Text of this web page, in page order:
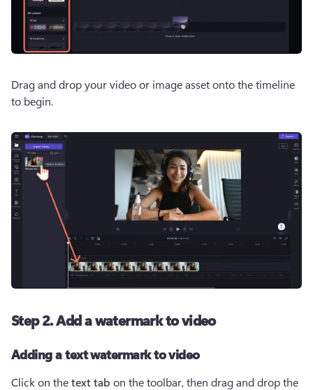
Drag and drop your video or image asset onto the timeline
to begin.
Step 2. Add a watermark to video
Adding a text watermark to video
Click on the text tab